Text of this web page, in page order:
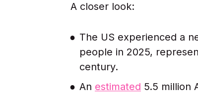
A closer look:
The US experienced a
people in 2025,
century.
An estimated 5.5 million